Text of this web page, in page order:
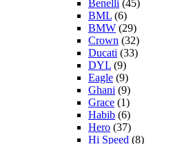
Benelli (45)
BML (6)
BMW (29)
Crown (32)
Ducati (33)
DYL (9)
Eagle (9)
Ghani (9)
Grace (1)
Habib (6)
Hero (37)
Hi Speed (8)